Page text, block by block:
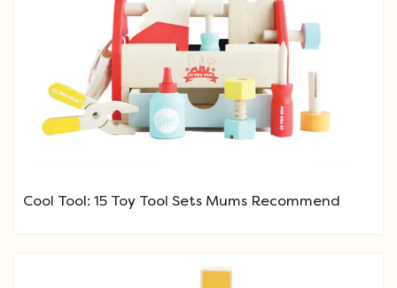
Cool Tool: 15 Toy Tool Sets Mums Recommend